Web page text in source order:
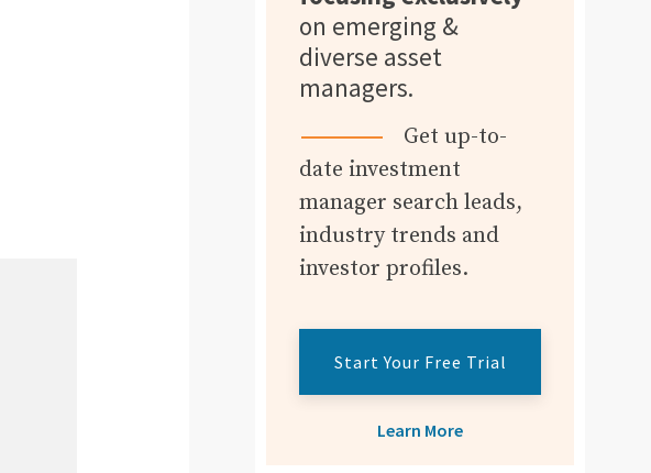
on emerging &
diverse asset
managers.
Get up-to-
date investment
manager search leads,
industry trends and
investor profiles.
Start Your Free Trial
Learn More